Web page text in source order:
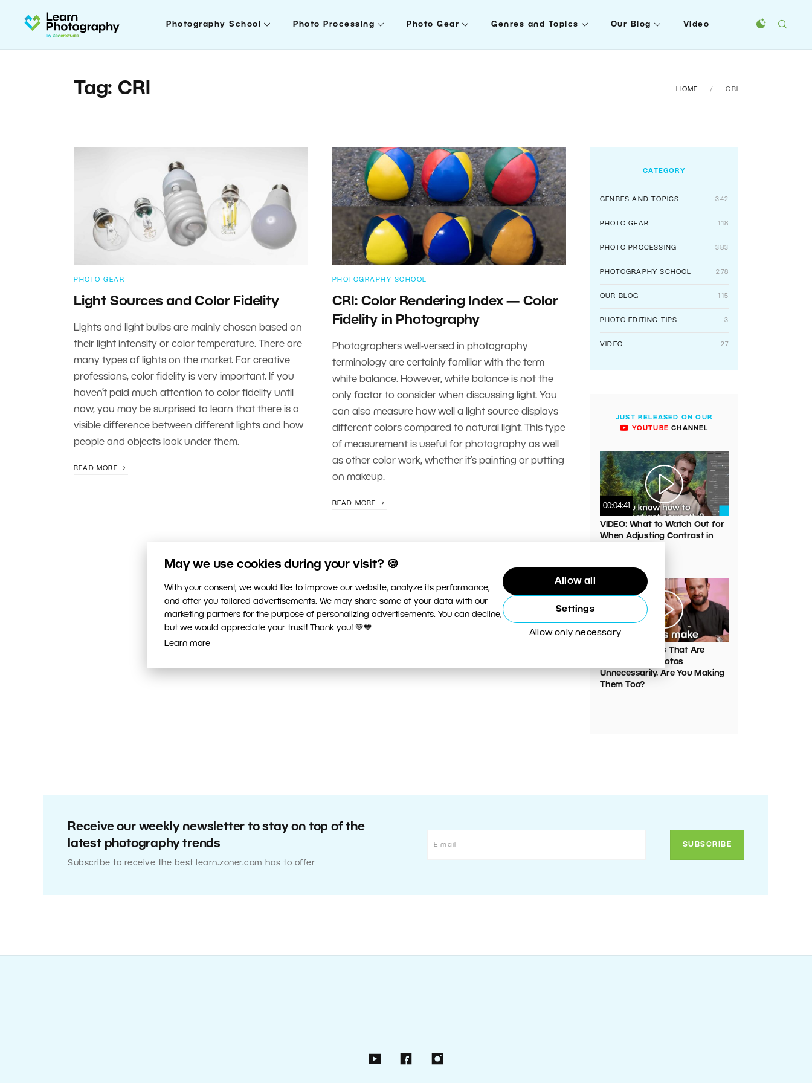
May we use cookies during your visit? 🍪
With your consent, we would like to improve our website, analyze its performance,
and offer you tailored advertisements. We may share some of your data with our
marketing partners for the purpose of personalizing advertisements. You can decline,
but we would appreciate your trust! Thank you! 💚💙
Learn more
Allow all
Settings
Allow only necessary
Photography School Photo Processing Photo Gear Genres and Topics Our Blog Video
Tag: CRI HOME CRI
PHOTO GEAR
Light Sources and Color Fidelity
Lights and light bulbs are mainly chosen based on
their light intensity or color temperature. There are
many types of lights on the market. For creative
professions, color fidelity is very important. If you
haven’t paid much attention to color fidelity until
now, you may be surprised to learn that there is a
visible difference between different lights and how
people and objects look under them.
READ MORE
PHOTOGRAPHY SCHOOL
CRI: Color Rendering Index — Color
Fidelity in Photography
Photographers well-versed in photography
terminology are certainly familiar with the term
white balance. However, white balance is not the
only factor to consider when discussing light. You
can also measure how well a light source displays
different colors compared to natural light. This type
of measurement is useful for photography as well
as other color work, whether it’s painting or putting
on makeup.
READ MORE
CATEGORY
GENRES AND TOPICS 342
PHOTO GEAR 118
PHOTO PROCESSING 383
PHOTOGRAPHY SCHOOL 278
OUR BLOG 115
PHOTO EDITING TIPS 3
VIDEO 27
JUST RELEASED ON OUR
YOUTUBE CHANNEL
00:04:41
VIDEO: What to Watch Out for
When Adjusting Contrast in
00:05:45
VIDEO: Mistakes That Are
Ruining Your Photos
Unnecessarily. Are You Making
Them Too?
Receive our weekly newsletter to stay on top of the
latest photography trends
Subscribe to receive the best learn.zoner.com has to offer